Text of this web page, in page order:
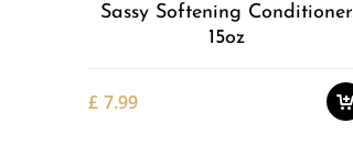
Sassy Softening Conditioner
15oz
£ 7.99